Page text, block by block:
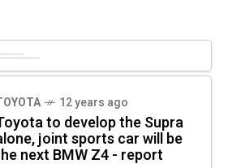
12 years ago
to develop the Supra
joint sports car will be
next BMW Z4 - report